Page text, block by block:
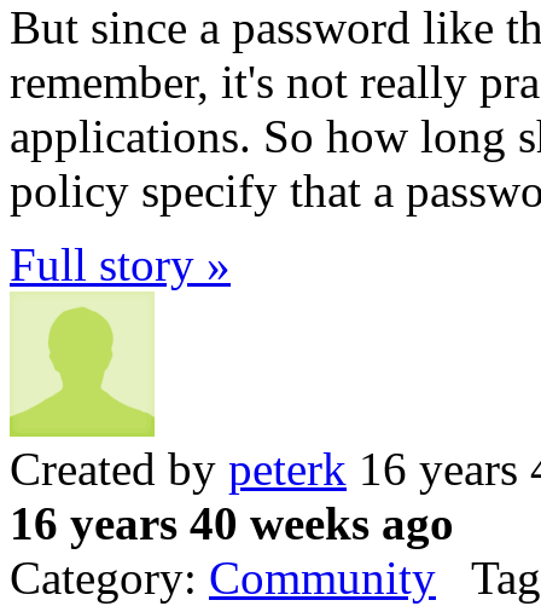
But since a password like
remember, it's not really
applications. So how long
policy specify that a
Full story »
Created by peterk 16 years
16 years 40 weeks ago
Category: Community